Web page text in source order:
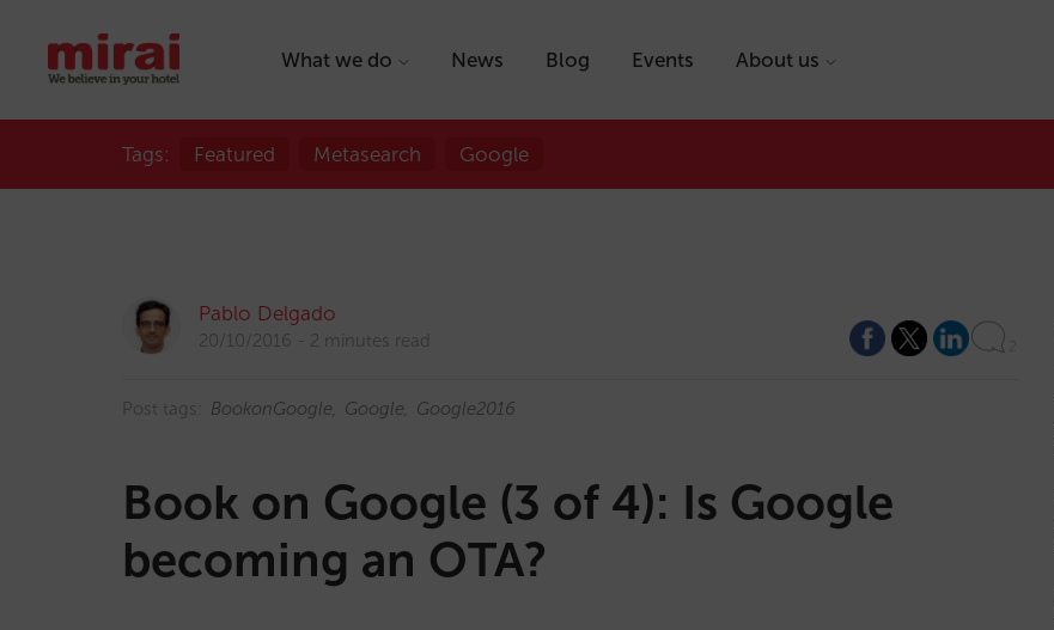
What we do News Blog Events About us
Tags: Featured Metasearch Google
Pablo Delgado
20/10/2016 2 minutes read
Post tags: BookonGoogle Google Google2016
Book on Google (3 of 4): Is Google
becoming an OTA?